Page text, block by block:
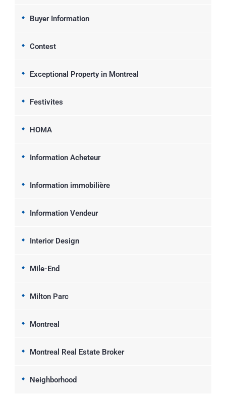
Buyer Information
Contest
Exceptional Property in Montreal
Festivites
HOMA
Information Acheteur
Information immobilière
Information Vendeur
Interior Design
Mile-End
Milton Parc
Montreal
Montreal Real Estate Broker
Neighborhood